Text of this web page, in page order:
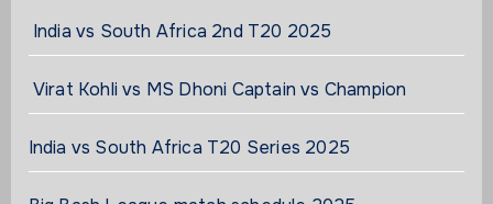
India vs South Africa 2nd T20 2025
Virat Kohli vs MS Dhoni Captain vs Champion
India vs South Africa T20 Series 2025